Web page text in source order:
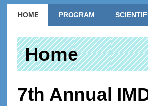
Main menu
HOME PROGRAM
Home
7th Annual